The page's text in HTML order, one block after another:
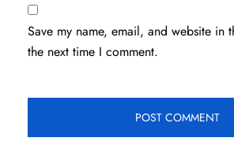
Save my name, email, and website in
the next time I comment.